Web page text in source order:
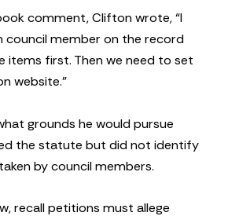
comment, Clifton wrote, “I
council member on the record
items first. Then we need to set
website.”
grounds he would pursue
the statute but did not identify
by council members.
recall petitions must allege